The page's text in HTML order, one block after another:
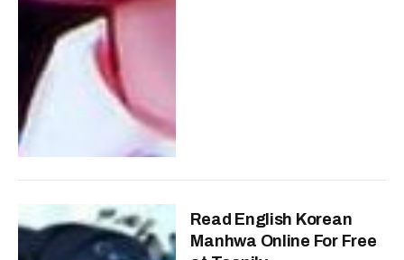
Read English Korean
Manhwa Online For Free